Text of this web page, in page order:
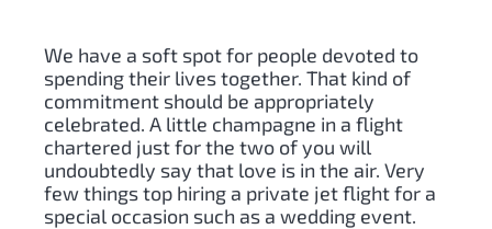
We have a soft spot for people devoted to
spending their lives together. That kind of
commitment should be appropriately
celebrated. A little champagne in a flight
chartered just for the two of you will
undoubtedly say that love is in the air. Very
few things top hiring a private jet flight for a
special occasion such as a wedding event.